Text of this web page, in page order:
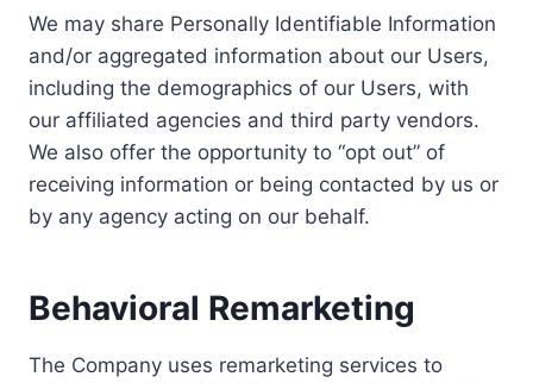
We may share Personally Identifiable Information
and/or aggregated information about our Users,
including the demographics of our Users, with
our affiliated agencies and third party vendors.
We also offer the opportunity to “opt out” of
receiving information or being contacted by us or
by any agency acting on our behalf.
Behavioral Remarketing
The Company uses remarketing services to